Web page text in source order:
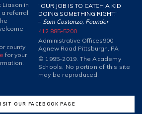
Liason in
a referral
county
for your
“OUR JOB IS TO CATCH A KID
DOING SOMETHING RIGHT.”
– Sam Costanzo, Founder
412 885-5200
Administrative Offices900
Agnew Road Pittsburgh, PA
© 1995-2019. The Academy
Schools. No portion of this site
may be reproduced.
OUR FACEBOOK PAGE